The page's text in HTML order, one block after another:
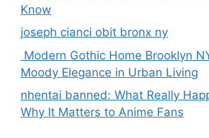
Know
joseph cianci obit bronx ny
Modern Gothic Home Brooklyn
Moody Elegance in Urban Living
nhentai banned: What Really
Why It Matters to Anime Fans